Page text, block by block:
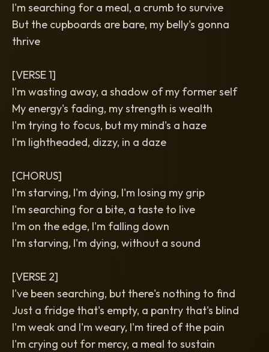
I'm searching for a meal, a crumb to survive
But the cupboards are bare, my belly's gonna
thrive
[VERSE 1]
I'm wasting away, a shadow of my former self
My energy's fading, my strength is wealth
I'm trying to focus, but my mind's a haze
I'm lightheaded, dizzy, in a daze
[CHORUS]
I'm starving, I'm dying, I'm losing my grip
I'm searching for a bite, a taste to live
I'm on the edge, I'm falling down
I'm starving, I'm dying, without a sound
[VERSE 2]
I've been searching, but there's nothing to find
Just a fridge that's empty, a pantry that's blind
I'm weak and I'm weary, I'm tired of the pain
I'm crying out for mercy, a meal to sustain